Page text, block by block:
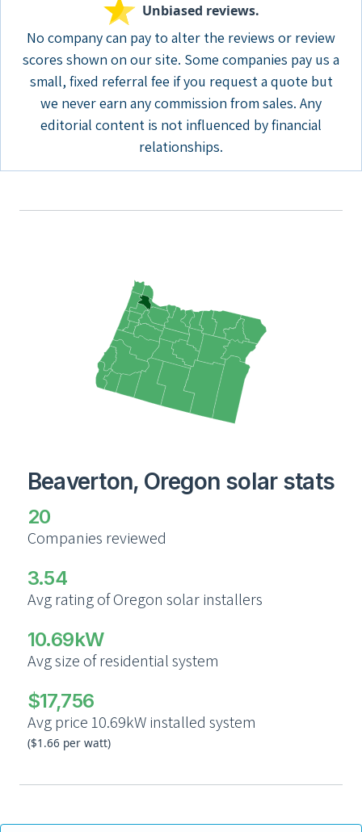
Unbiased reviews.
No company can pay to alter the reviews or review
scores shown on our site. Some companies pay us a
small, fixed referral fee if you request a quote but
we never earn any commission from sales. Any
editorial content is not influenced by financial
relationships.
Beaverton, Oregon solar stats
20
Companies reviewed
3.54
Avg rating of Oregon solar installers
10.69kW
Avg size of residential system
$17,756
Avg price 10.69kW installed system
($1.66 per watt)